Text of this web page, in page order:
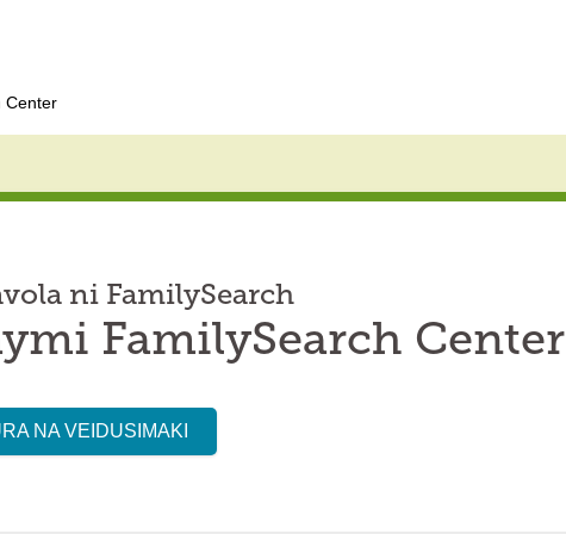
Center
ni FamilySearch
FamilySearch Center
NA VEIDUSIMAKI